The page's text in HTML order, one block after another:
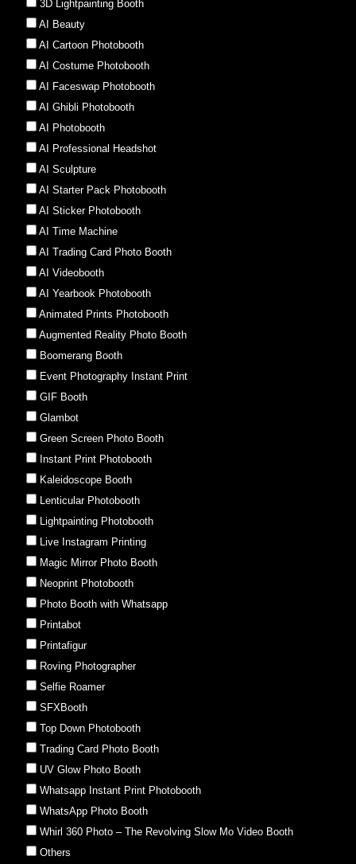
3D Lightpainting Booth
AI Beauty
AI Cartoon Photobooth
AI Costume Photobooth
AI Faceswap Photobooth
AI Ghibli Photobooth
AI Photobooth
AI Professional Headshot
AI Sculpture
AI Starter Pack Photobooth
AI Sticker Photobooth
AI Time Machine
AI Trading Card Photo Booth
AI Videobooth
AI Yearbook Photobooth
Animated Prints Photobooth
Augmented Reality Photo Booth
Boomerang Booth
Event Photography Instant Print
GIF Booth
Glambot
Green Screen Photo Booth
Instant Print Photobooth
Kaleidoscope Booth
Lenticular Photobooth
Lightpainting Photobooth
Live Instagram Printing
Magic Mirror Photo Booth
Neoprint Photobooth
Photo Booth with Whatsapp
Printabot
Printafigur
Roving Photographer
Selfie Roamer
SFXBooth
Top Down Photobooth
Trading Card Photo Booth
UV Glow Photo Booth
Whatsapp Instant Print Photobooth
WhatsApp Photo Booth
Whirl 360 Photo – The Revolving Slow Mo Video Booth
Others